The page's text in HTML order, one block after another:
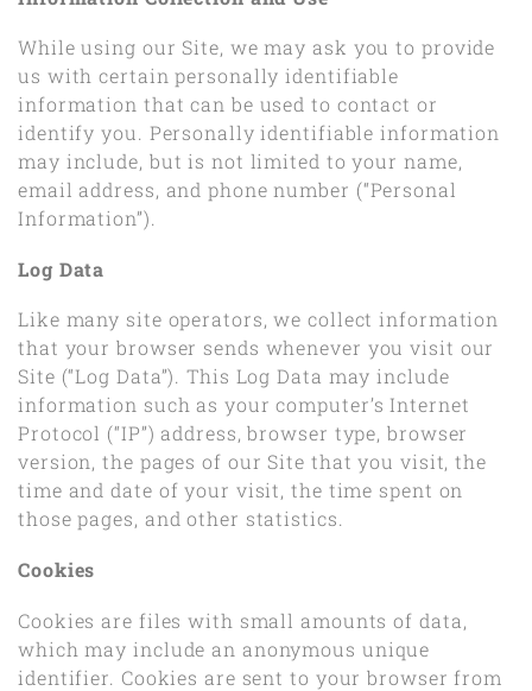
While using our Site, we may ask you to provide
us with certain personally identifiable
information that can be used to contact or
identify you. Personally identifiable information
may include, but is not limited to your name,
email address, and phone number (“Personal
Information”).
Log Data
Like many site operators, we collect information
that your browser sends whenever you visit our
Site (“Log Data”). This Log Data may include
information such as your computer’s Internet
Protocol (“IP”) address, browser type, browser
version, the pages of our Site that you visit, the
time and date of your visit, the time spent on
those pages, and other statistics.
Cookies
Cookies are files with small amounts of data,
which may include an anonymous unique
identifier. Cookies are sent to your browser from